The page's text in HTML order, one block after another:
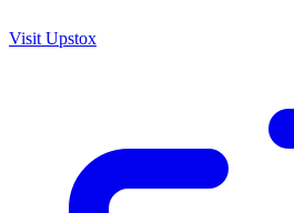
Visit Upstox